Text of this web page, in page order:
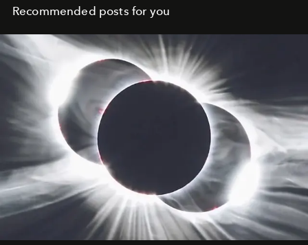
Recommended posts for you